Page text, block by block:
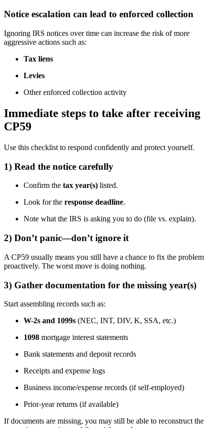
Notice escalation can lead to enforced collection
Ignoring IRS notices over time can increase the risk of more
aggressive actions such as:
Tax liens
Levies
Other enforced collection activity
Immediate steps to take after receiving
CP59
Use this checklist to respond confidently and protect yourself.
1) Read the notice carefully
Confirm the tax year(s) listed.
Look for the response deadline.
Note what the IRS is asking you to do (file vs. explain).
2) Don’t panic—don’t ignore it
A CP59 usually means you still have a chance to fix the problem
proactively. The worst move is doing nothing.
3) Gather documentation for the missing year(s)
Start assembling records such as:
W-2s and 1099s (NEC, INT, DIV, K, SSA, etc.)
1098 mortgage interest statements
Bank statements and deposit records
Receipts and expense logs
Business income/expense records (if self-employed)
Prior-year returns (if available)
If documents are missing, you may still be able to reconstruct the